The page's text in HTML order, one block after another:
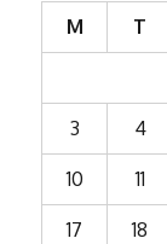
M T
3 4
10 11
17 18